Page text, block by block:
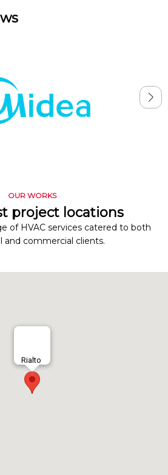
OUR WORKS
project locations
of HVAC services catered to both
and commercial clients.
Rialto